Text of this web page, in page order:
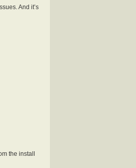
And it’s
the install